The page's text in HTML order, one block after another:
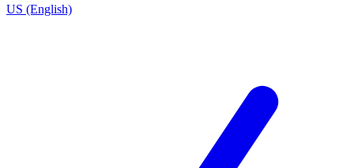
US (English)